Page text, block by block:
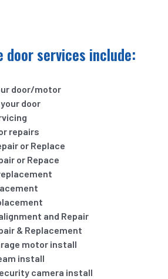
door services include:
door/motor
door
repairs
or Replace
or Repace
and Repair
& Replacement
motor install
install
camera install